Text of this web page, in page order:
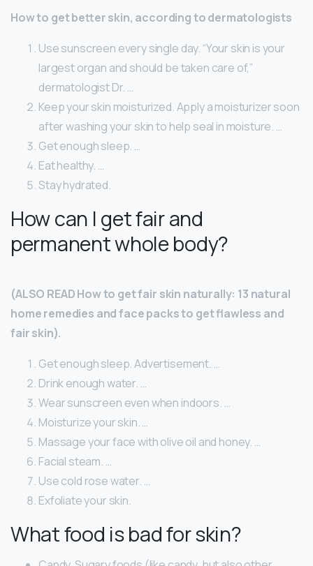
How to get better skin, according to dermatologists
Use sunscreen every single day. “Your skin is your
largest organ and should be taken care of,”
dermatologist Dr. …
Keep your skin moisturized. Apply a moisturizer soon
after washing your skin to help seal in moisture. …
Get enough sleep. …
Eat healthy. …
Stay hydrated.
How can I get fair and
permanent whole body?
(ALSO READ How to get fair skin naturally: 13 natural
home remedies and face packs to get flawless and
fair skin).
Get enough sleep. Advertisement. …
Drink enough water. …
Wear sunscreen even when indoors. …
Moisturize your skin. …
Massage your face with olive oil and honey. …
Facial steam. …
Use cold rose water. …
Exfoliate your skin.
What food is bad for skin?